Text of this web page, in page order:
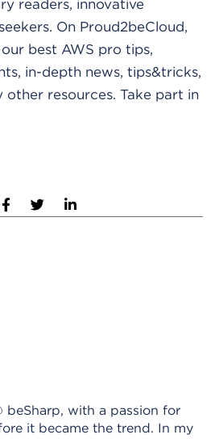
readers, innovative
On Proud2beCloud,
best AWS pro tips,
in-depth news, tips&tricks,
other resources. Take part in
beSharp, with a passion for
it became the trend. In my